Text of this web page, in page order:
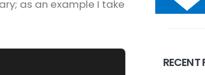
as an example I take
RECENT